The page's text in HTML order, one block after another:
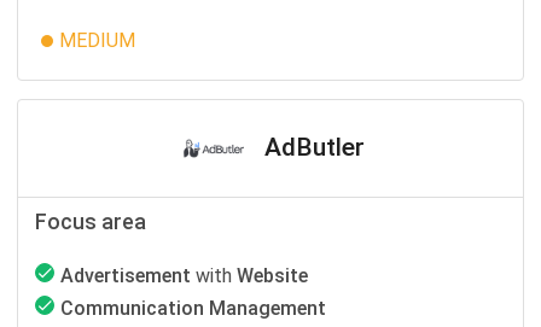
MEDIUM
AdButler
Focus area
Advertisement with Website
Communication Management